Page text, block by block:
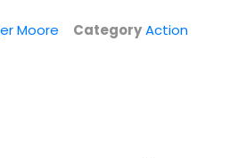
$4.99
Moore CategoryAction